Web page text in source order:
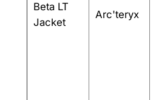
Beta LT
Jacket
Arc'teryx